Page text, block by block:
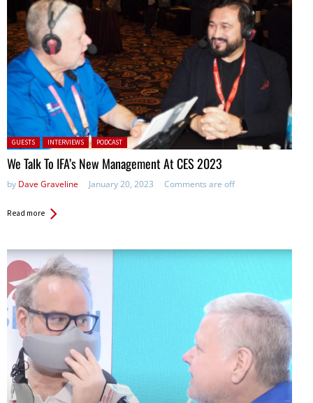
Posted in:
GUESTS INTERVIEWS PODCAST
We Talk To IFA’s New Management At CES 2023
by Dave Graveline January 20, 2023 Comments are off
Read more